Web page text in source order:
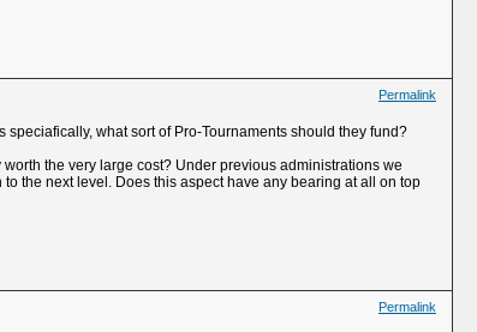
Permalink
what sort of Pro-Tournaments should they fund?
the very large cost? Under previous administrations we
the next level. Does this aspect have any bearing at all on top
Permalink